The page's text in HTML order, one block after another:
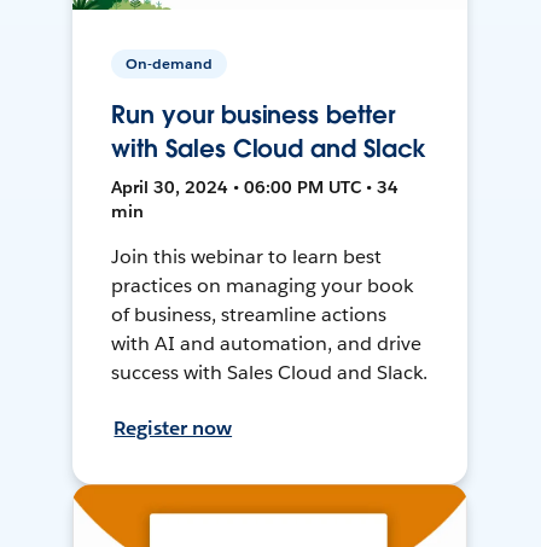
On-demand
Run your business better
with Sales Cloud and Slack
April 30, 2024 • 06:00 PM UTC • 34
min
Join this webinar to learn best
practices on managing your book
of business, streamline actions
with AI and automation, and drive
success with Sales Cloud and Slack.
Register now